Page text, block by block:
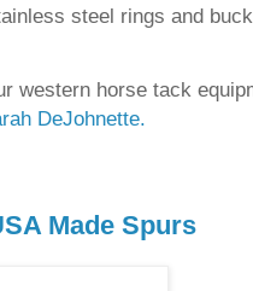
steel rings and
western horse tack
DeJohnette.
Made Spurs